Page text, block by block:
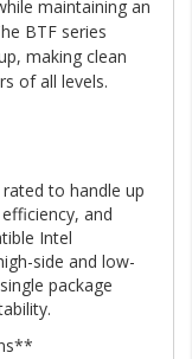
maintaining an
BTF series
making clean
of all levels.
to handle up
and
Intel
side and low-
package